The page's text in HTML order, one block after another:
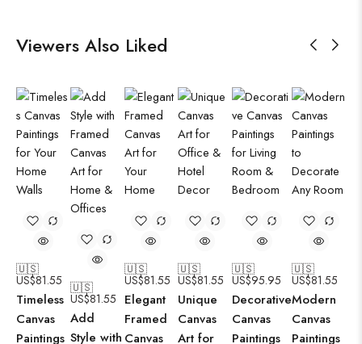
Viewers Also Liked
🇺🇸
US$81.55
Timeless
Canvas
Paintings
🇺🇸
US$81.55
Add
Style with
🇺🇸
US$81.55
Elegant
Framed
Canvas
🇺🇸
US$81.55
Unique
Canvas
Art for
🇺🇸
US$95.95
Decorative
Canvas
Paintings
🇺🇸
US$81.55
Modern
Canvas
Paintings